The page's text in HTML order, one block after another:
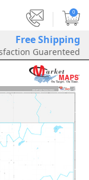
0
Free Shipping
Guarenteed